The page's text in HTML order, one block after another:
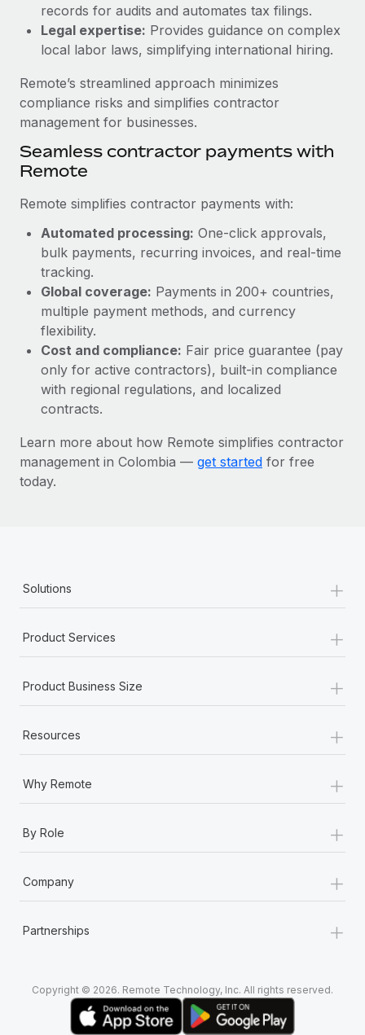
Explore the blog
BLOG POSTS
Why owned entities are key to maintaining
EOR compliance
As the global workforce continues to expand in response
to the demands of today’s labor market, the...
Learn More
What a Workday global payroll implementation
actually looks like
Most teams hear "payroll implementation" and picture a
six-month project with a dedicated team....
Learn More
records for audits and automates tax filings.
Legal expertise: Provides guidance on complex
local labor laws, simplifying international hiring.
Remote’s streamlined approach minimizes
compliance risks and simplifies contractor
management for businesses.
Seamless contractor payments with
Remote
Remote simplifies contractor payments with:
Automated processing: One-click approvals,
bulk payments, recurring invoices, and real-time
tracking.
Global coverage: Payments in 200+ countries,
multiple payment methods, and currency
flexibility.
Cost and compliance: Fair price guarantee (pay
only for active contractors), built-in compliance
with regional regulations, and localized
contracts.
Learn more about how Remote simplifies contractor
management in Colombia — get started for free
today.
Solutions +
Product Services +
Product Business Size +
Resources +
Why Remote +
By Role +
Company +
Partnerships +
Copyright © 2026. Remote Technology, Inc. All rights reserved.